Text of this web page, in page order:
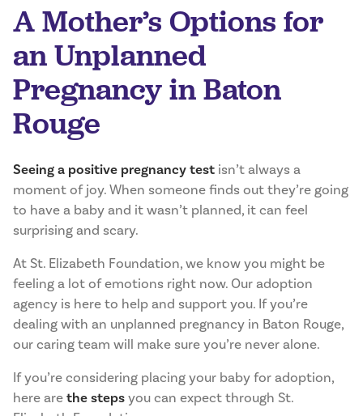
A Mother’s Options for
an Unplanned
Pregnancy in Baton
Rouge
Seeing a positive pregnancy test isn’t always a
moment of joy. When someone finds out they’re going
to have a baby and it wasn’t planned, it can feel
surprising and scary.
At St. Elizabeth Foundation, we know you might be
feeling a lot of emotions right now. Our adoption
agency is here to help and support you. If you’re
dealing with an unplanned pregnancy in Baton Rouge,
our caring team will make sure you’re never alone.
If you’re considering placing your baby for adoption,
here arethe stepsyou can expect through St.